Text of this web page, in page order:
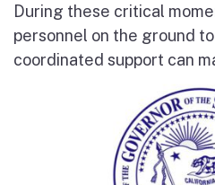
During these critical
personnel on the ground
coordinated support can